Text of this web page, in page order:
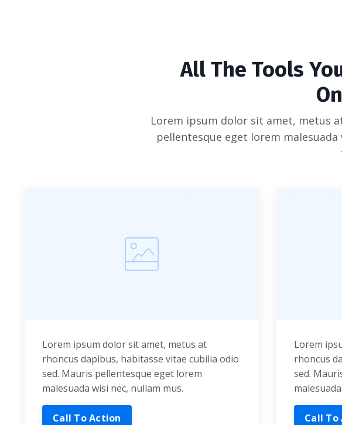
All The Tools
Lorem ipsum dolor sit amet, metus
pellentesque eget lorem
Lorem ipsum dolor sit amet, metus at
rhoncus dapibus, habitasse vitae cubilia odio
sed. Mauris pellentesque eget lorem
malesuada wisi nec, nullam mus.
Call To Action
Lorem
rhoncus
sed.
Call To